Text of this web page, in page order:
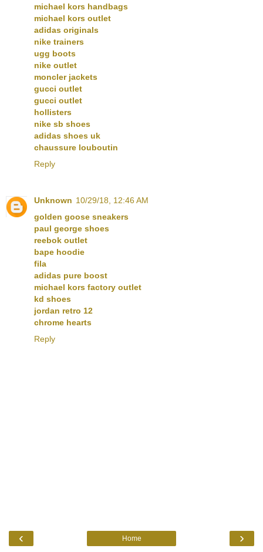
michael kors handbags
michael kors outlet
adidas originals
nike trainers
ugg boots
nike outlet
moncler jackets
gucci outlet
gucci outlet
hollisters
nike sb shoes
adidas shoes uk
chaussure louboutin
Reply
Unknown 10/29/18, 12:46 AM
golden goose sneakers
paul george shoes
reebok outlet
bape hoodie
fila
adidas pure boost
michael kors factory outlet
kd shoes
jordan retro 12
chrome hearts
Reply
‹ ›
Home